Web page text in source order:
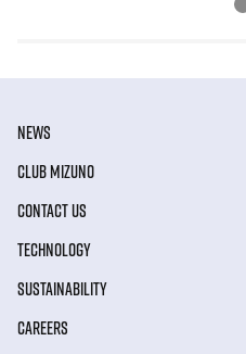
NEWS
CLUB MIZUNO
CONTACT US
TECHNOLOGY
SUSTAINABILITY
CAREERS